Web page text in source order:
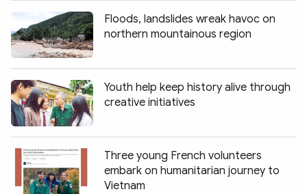
Floods, landslides wreak havoc on
northern mountainous region
Youth help keep history alive through
creative initiatives
Three young French volunteers
embark on humanitarian journey to
Vietnam